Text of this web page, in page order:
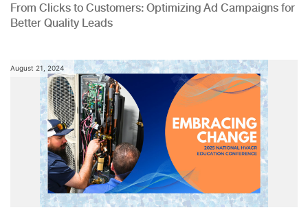
From Clicks to Customers: Optimizing Ad Campaigns for
Better Quality Leads
August 21, 2024